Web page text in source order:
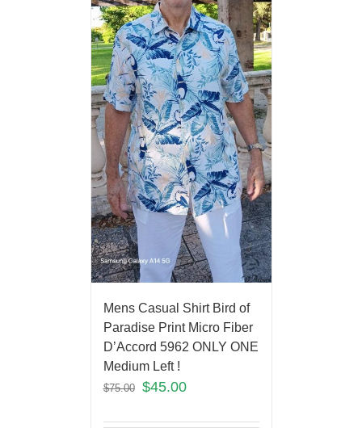
Mens Casual Shirt Bird of
Paradise Print Micro Fiber
D’Accord 5962 ONLY ONE
Medium Left !
$75.00 $45.00